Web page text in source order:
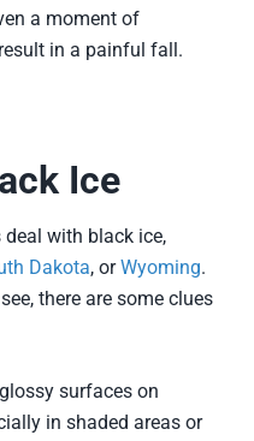
a moment of
in a painful fall.
Ice
with black ice,
Dakota, orWyoming.
there are some clues
surfaces on
in shaded areas or